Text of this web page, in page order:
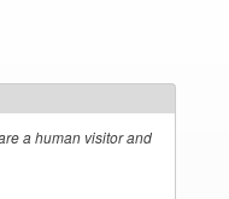
a human visitor and